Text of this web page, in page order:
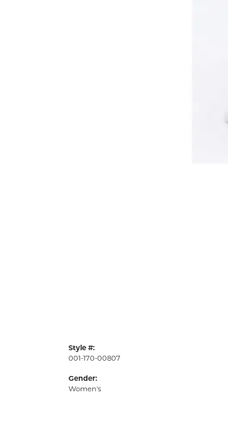
Style #:
001-170-00807
Gender:
Women's